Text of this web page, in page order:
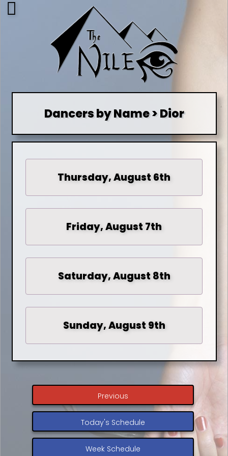
Dancers by Name > Dior
Thursday, August 6th
Friday, August 7th
Saturday, August 8th
Sunday, August 9th
Previous
Today's Schedule
Week Schedule